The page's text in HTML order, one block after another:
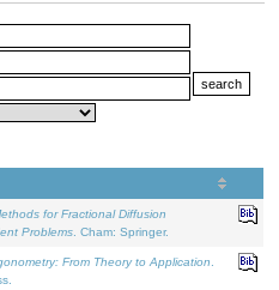
for Fractional Diffusion
Problems . Cham: Springer.
From Theory to Application